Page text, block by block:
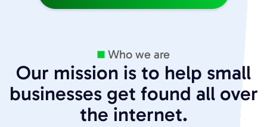
Who we are
Our mission is to help small
businesses get found all over
the internet.